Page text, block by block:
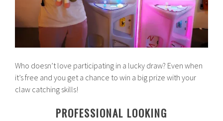
Who doesn’t love participating in a lucky draw? Even when
it’s free and you get a chance to win a big prize with your
claw catching skills!
PROFESSIONAL LOOKING